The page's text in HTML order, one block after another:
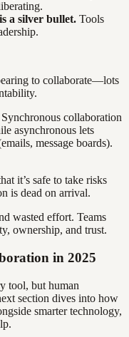
a silver bullet. Tools
to collaborate—lots
Synchronous collaboration
asynchronous lets
message boards).
it’s safe to take risks
is dead on arrival.
wasted effort. Teams
ownership, and trust.
in 2025
tool, but human
section dives into how
smarter technology,